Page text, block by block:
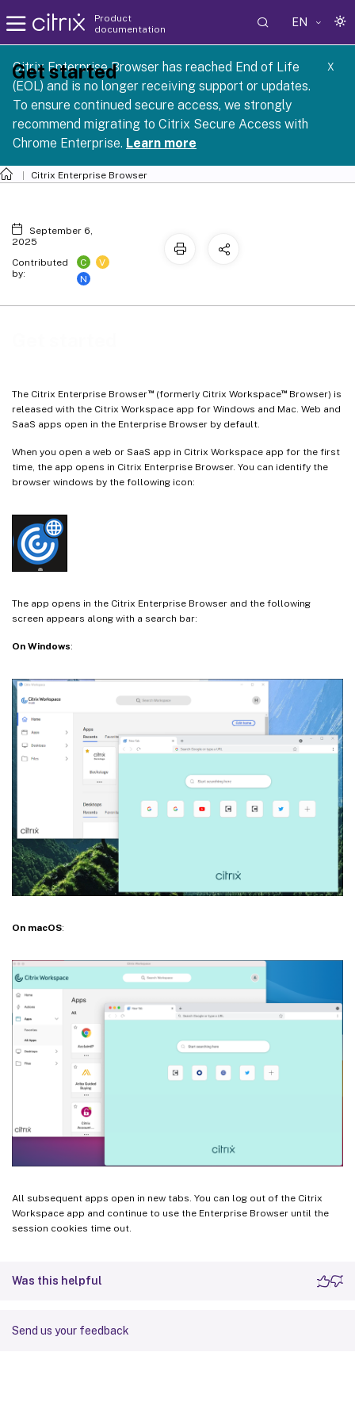
Product
documentation
EN
Citrix Enterprise Browser has reached End of Life
(EOL) and is no longer receiving support or updates.
To ensure continued secure access, we strongly
recommend migrating to Citrix Secure Access with
Chrome Enterprise. Learn more
X
Citrix Enterprise Browser
The Citrix Enterprise Browser™(formerly Citrix Workspace™ Browser) is
released with the Citrix Workspace app for Windows and Mac. Web and
SaaS apps open in the Enterprise Browser by default.
When you open a web or SaaS app in Citrix Workspace app for the first
time, the app opens in Citrix Enterprise Browser. You can identify the
browser windows by the following icon:
The app opens in the Citrix Enterprise Browser and the following
screen appears along with a search bar:
On Windows:
On macOS:
All subsequent apps open in new tabs. You can log out of the Citrix
Workspace app and continue to use the Enterprise Browser until the
session cookies time out.
Was this helpful
Send us your feedback
Get started
September 6,
2025
Contributed
by:
C
V
N